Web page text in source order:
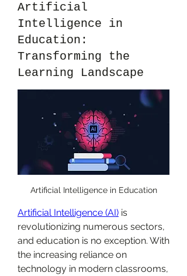
Artificial
Intelligence in
Education:
Transforming the
Learning Landscape
Artificial Intelligence in Education
Artificial Intelligence (AI) is
revolutionizing numerous sectors,
and education is no exception. With
the increasing reliance on
technology in modern classrooms,